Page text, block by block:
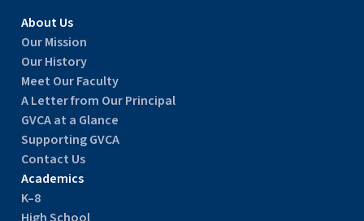
About Us
Our Mission
Our History
Meet Our Faculty
A Letter from Our Principal
GVCA at a Glance
Supporting GVCA
Contact Us
Academics
K–8